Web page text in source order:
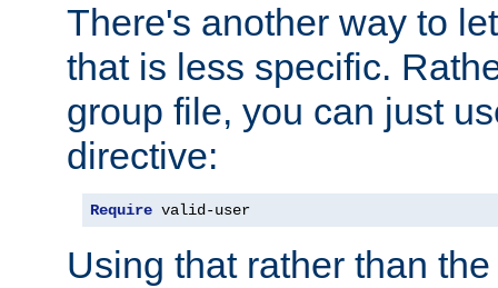
There's another way to
that is less specific.
group file, you can just
directive:
Require valid-user
Using that rather than